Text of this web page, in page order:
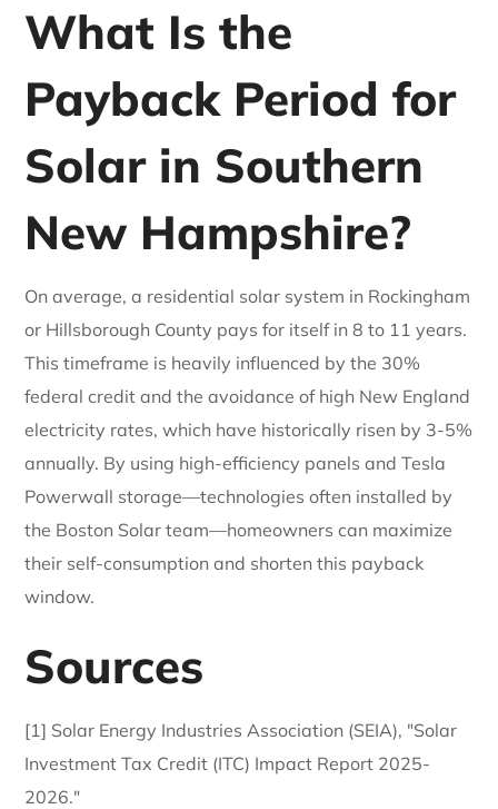
What Is the
Payback Period for
Solar in Southern
New Hampshire?
On average, a residential solar system in Rockingham
or Hillsborough County pays for itself in 8 to 11 years.
This timeframe is heavily influenced by the 30%
federal credit and the avoidance of high New England
electricity rates, which have historically risen by 3-5%
annually. By using high-efficiency panels and Tesla
Powerwall storage—technologies often installed by
the Boston Solar team—homeowners can maximize
their self-consumption and shorten this payback
window.
Sources
[1] Solar Energy Industries Association (SEIA), "Solar
Investment Tax Credit (ITC) Impact Report 2025-
2026."